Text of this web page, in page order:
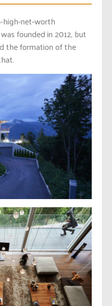
high-net-worth
was founded in 2012, but
the formation of the